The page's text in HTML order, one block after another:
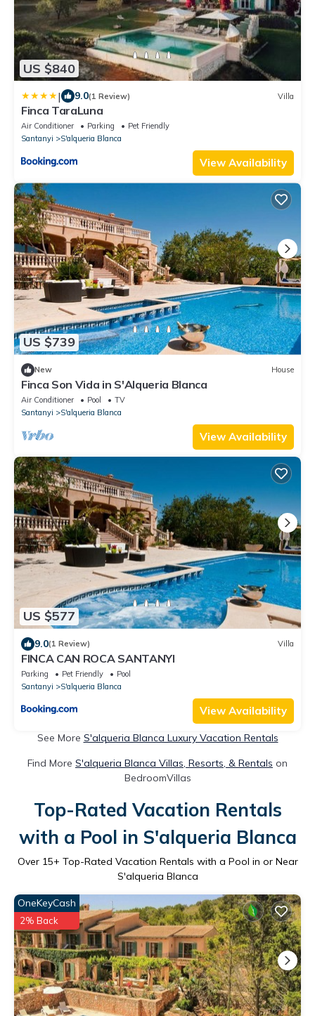
US $840
| 9.0(1 Review) Villa
Finca TaraLuna
Air Conditioner Parking
Pet Friendly
Santanyi
S'alqueria Blanca
View Availability
US $739
New House
Finca Son Vida in S'Alqueria Blanca
Air Conditioner Pool
TV
Santanyi
S'alqueria Blanca
View Availability
US $577
9.0(1 Review) Villa
FINCA CAN ROCA SANTANYI
Parking Pet Friendly
Pool
Santanyi
S'alqueria Blanca
View Availability
See More S'alqueria Blanca Luxury Vacation Rentals
Find More S'alqueria Blanca Villas, Resorts, & Rentals on
BedroomVillas
Top-Rated Vacation Rentals
with a Pool in S'alqueria Blanca
Over 15+ Top-Rated Vacation Rentals with a Pool in or Near
S'alqueria Blanca
OneKeyCash
2% Back